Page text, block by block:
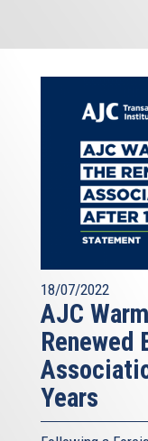
18/07/2022
AJC
Renewed
Years